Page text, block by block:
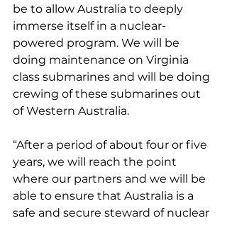
be to allow Australia to deeply
immerse itself in a nuclear-
powered program. We will be
doing maintenance on Virginia
class submarines and will be doing
crewing of these submarines out
of Western Australia.
“After a period of about four or five
years, we will reach the point
where our partners and we will be
able to ensure that Australia is a
safe and secure steward of nuclear